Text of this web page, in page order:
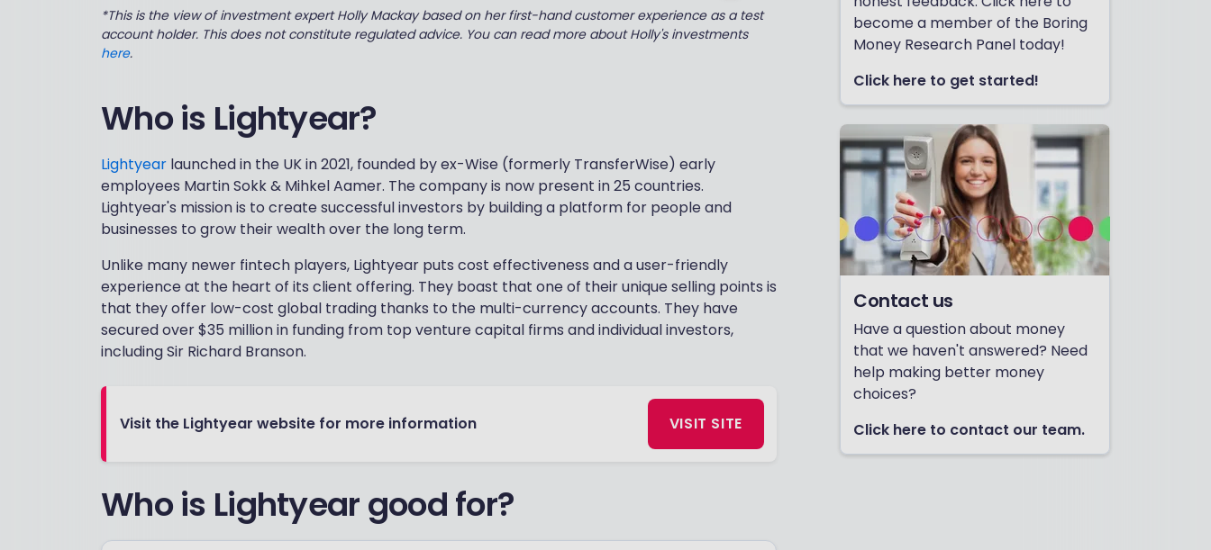
*This is the view of investment expert Holly Mackay based on her first-hand customer experience as a test
account holder. This does not constitute regulated advice. You can read more about Holly's investments
here.
Who is Lightyear?
Lightyear launched in the UK in 2021, founded by ex-Wise (formerly TransferWise) early
employees Martin Sokk & Mihkel Aamer. The company is now present in 25 countries.
Lightyear's mission is to create successful investors by building a platform for people and
businesses to grow their wealth over the long term.
Unlike many newer fintech players, Lightyear puts cost effectiveness and a user-friendly
experience at the heart of its client offering. They boast that one of their unique selling points is
that they offer low-cost global trading thanks to the multi-currency accounts. They have
secured over $35 million in funding from top venture capital firms and individual investors,
including Sir Richard Branson.
Visit the Lightyear website for more information VISIT SITE
Who is Lightyear good for?
become a member of the Boring
Money Research Panel today!
Click here to get started!
Contact us
Have a question about money
that we haven't answered? Need
help making better money
choices?
Click here to contact our team.